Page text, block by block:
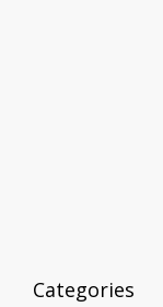
Categories